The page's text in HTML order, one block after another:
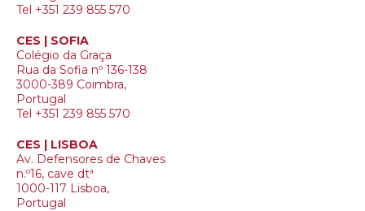
Tel +351 239 855 570
CES | SOFIA
Colégio da Graça
Rua da Sofia nº 136-138
3000-389 Coimbra,
Portugal
Tel +351 239 855 570
CES | LISBOA
Av. Defensores de Chaves
n.º16, cave dtª
1000-117 Lisboa,
Portugal